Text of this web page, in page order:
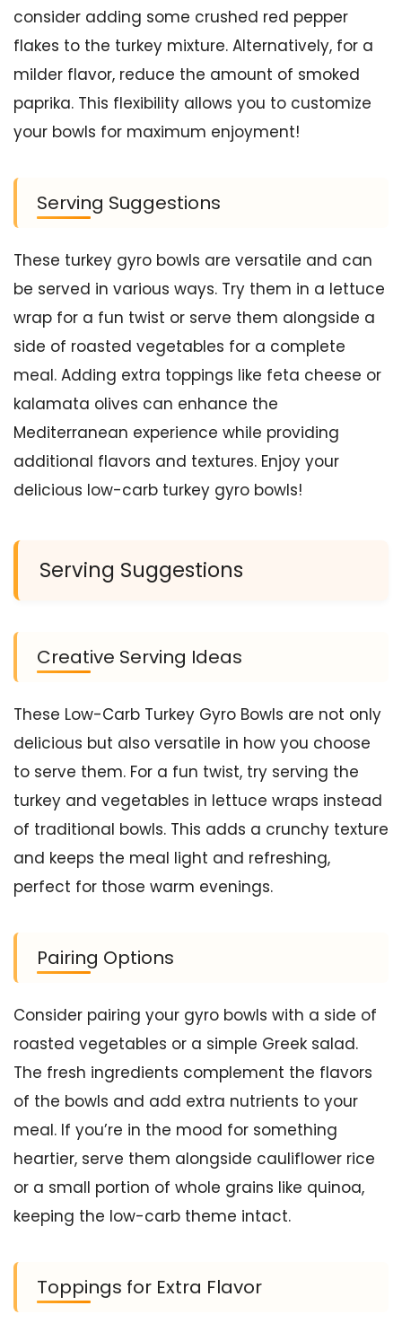
consider adding some crushed red pepper
flakes to the turkey mixture. Alternatively, for a
milder flavor, reduce the amount of smoked
paprika. This flexibility allows you to customize
your bowls for maximum enjoyment!
Serving Suggestions
These turkey gyro bowls are versatile and can
be served in various ways. Try them in a lettuce
wrap for a fun twist or serve them alongside a
side of roasted vegetables for a complete
meal. Adding extra toppings like feta cheese or
kalamata olives can enhance the
Mediterranean experience while providing
additional flavors and textures. Enjoy your
delicious low-carb turkey gyro bowls!
Serving Suggestions
Creative Serving Ideas
These Low-Carb Turkey Gyro Bowls are not only
delicious but also versatile in how you choose
to serve them. For a fun twist, try serving the
turkey and vegetables in lettuce wraps instead
of traditional bowls. This adds a crunchy texture
and keeps the meal light and refreshing,
perfect for those warm evenings.
Pairing Options
Consider pairing your gyro bowls with a side of
roasted vegetables or a simple Greek salad.
The fresh ingredients complement the flavors
of the bowls and add extra nutrients to your
meal. If you’re in the mood for something
heartier, serve them alongside cauliflower rice
or a small portion of whole grains like quinoa,
keeping the low-carb theme intact.
Toppings for Extra Flavor